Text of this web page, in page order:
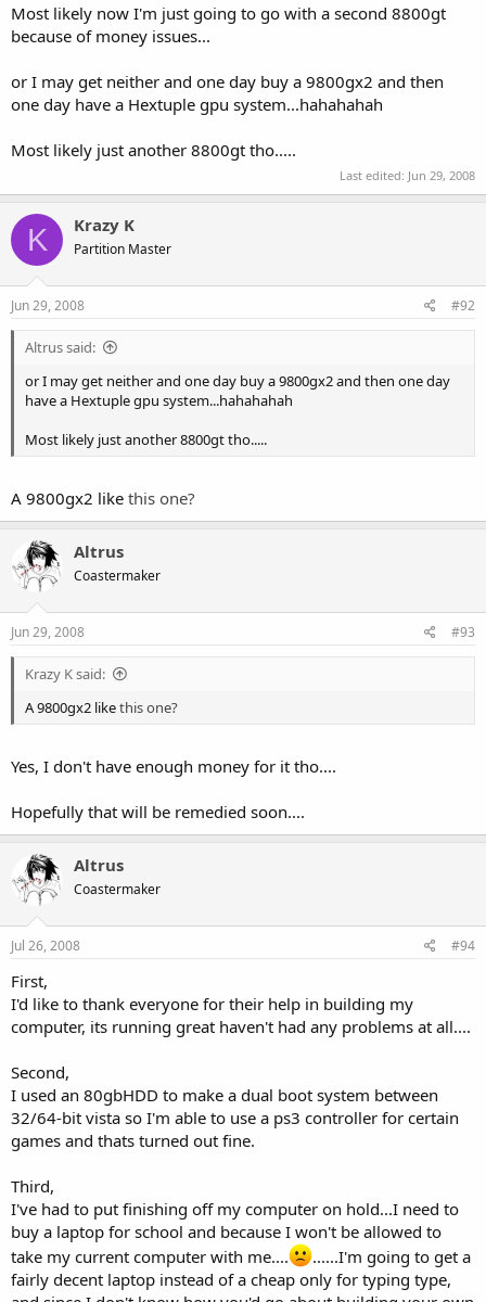
Most likely now I'm just going to go with a second 8800gt
because of money issues...
or I may get neither and one day buy a 9800gx2 and then
one day have a Hextuple gpu system...hahahahah
Most likely just another 8800gt tho.....
Last edited: Jun 29, 2008
K Krazy K
Partition Master
Jun 29, 2008 #92
Altrus said:
or I may get neither and one day buy a 9800gx2 and then one day
have a Hextuple gpu system...hahahahah
Most likely just another 8800gt tho.....
A 9800gx2 like this one?
Altrus
Coastermaker
Jun 29, 2008 #93
Krazy K said:
A 9800gx2 likethis one?
Yes, I don't have enough money for it tho....
Hopefully that will be remedied soon....
Altrus
Coastermaker
Jul 26, 2008 #94
First,
I'd like to thank everyone for their help in building my
computer, its running great haven't had any problems at all....
Second,
I used an 80gbHDD to make a dual boot system between
32/64-bit vista so I'm able to use a ps3 controller for certain
games and thats turned out fine.
Third,
I've had to put finishing off my computer on hold...I need to
buy a laptop for school and because I won't be allowed to
take my current computer with me....
......I'm going to get a
fairly decent laptop instead of a cheap only for typing type,